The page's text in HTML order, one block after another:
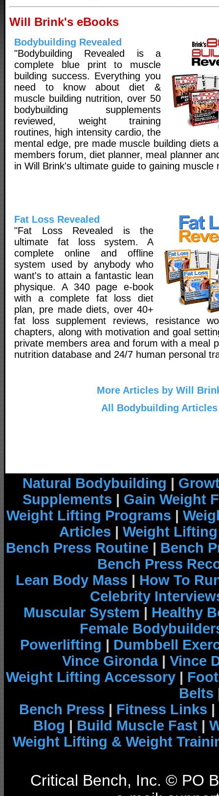
Will Brink's eBooks
Bodybuilding Revealed
"Bodybuilding Revealed is a
complete blue print to muscle
building success. Everything you
need to know about diet &
muscle building nutrition, over 50
bodybuilding supplements
reviewed, weight training
routines, high intensity cardio, the
mental edge, pre made muscle building diets
members forum, diet planner, meal planner
in Will Brink's ultimate guide to gaining muscle
Fat Loss Revealed
"Fat Loss Revealed is the
ultimate fat loss system. A
complete online and offline
system used by anybody who
want's to attain a fantastic lean
physique. A 340 page e-book
with a complete fat loss diet
plan, pre made diets, over 40+
fat loss supplement reviews, resistance
chapters, along with motivation and goal
private members area and forum with a meal
nutrition database and 24/7 human personal
More Articles by Will
All Bodybuilding Articles
Natural Bodybuilding |
Supplements | Gain Weight
Weight Lifting Programs |
Articles | Weight
Bench Press Routine | Bench
Bench Press
Lean Body Mass | How To
Celebrity
Muscular System | Healthy
Female
Powerlifting | Dumbbell
Vince Gironda| Vince
Weight Lifting Accessory |
Belts
Bench Press | Fitness Links |
Blog | Build Muscle Fast |
Weight Lifting & Weight
Critical Bench, Inc. © PO